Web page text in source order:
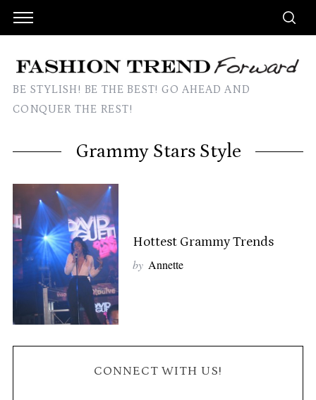
BE STYLISH! BE THE BEST! GO AHEAD AND
CONQUER THE REST!
Grammy Stars Style
Hottest Grammy Trends
by Annette
CONNECT WITH US!